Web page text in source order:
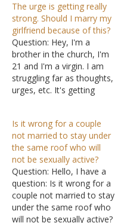
The urge is getting really
strong. Should I marry my
girlfriend because of this?
Question: Hey, I'm a
brother in the church, I'm
21 and I'm a virgin. I am
struggling far as thoughts,
urges, etc. It's getting
urge gets stronger. I have
a girlfriend, she is in the
church. She is a great help
to…
Is it wrong for a couple
not married to stay under
the same roof who will
not be sexually active?
Question: Hello, I have a
question: Is it wrong for a
couple not married to stay
under the same roof who
will not be sexually active?